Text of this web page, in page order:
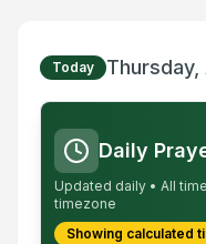
Today
Daily
Updated daily • All
timezone
Showing calculated